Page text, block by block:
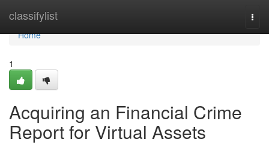
classifylist
Home
Home
1
Acquiring an Financial Crime
Report for Virtual Assets